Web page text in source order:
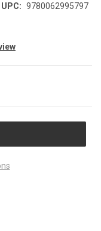
UPC: 9780062995797